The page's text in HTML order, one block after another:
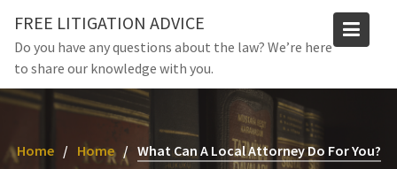
content
FREE LITIGATION ADVICE
Do you have any questions about the law? We’re here
to share our knowledge with you.
Home Home What Can A Local Attorney Do For You?